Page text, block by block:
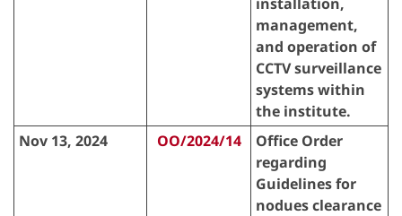
management,
and operation of
CCTV surveillance
systems within
the institute.
Nov 13, 2024
OO/2024/14
Office Order
regarding
Guidelines for
nodues clearance